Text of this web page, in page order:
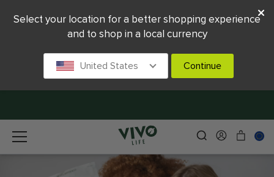
Select your location for a better shopping experience
and to shop in a local currency
United States Continue